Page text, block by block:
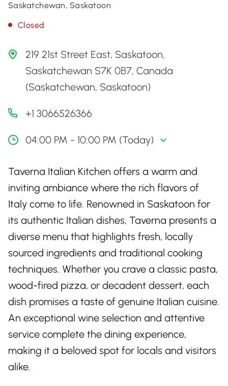
Saskatchewan, Saskatoon
Closed
219 21st Street East, Saskatoon,
Saskatchewan S7K 0B7, Canada
(Saskatchewan, Saskatoon)
+1 3066526366
04:00 PM - 10:00 PM (Today)
Taverna Italian Kitchen offers a warm and
inviting ambiance where the rich flavors of
Italy come to life. Renowned in Saskatoon for
its authentic Italian dishes, Taverna presents a
diverse menu that highlights fresh, locally
sourced ingredients and traditional cooking
techniques. Whether you crave a classic pasta,
wood-fired pizza, or decadent dessert, each
dish promises a taste of genuine Italian cuisine.
An exceptional wine selection and attentive
service complete the dining experience,
making it a beloved spot for locals and visitors
alike.